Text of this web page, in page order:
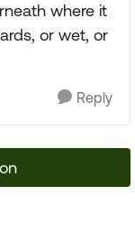
where it
or wet, or
Reply